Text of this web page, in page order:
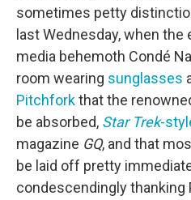
sometimes petty
last Wednesday, when
media behemoth Condé
room wearing sunglasses
Pitchforkthat the
be absorbed, Star Trek-
magazine GQ, and that
be laid off pretty
condescendingly